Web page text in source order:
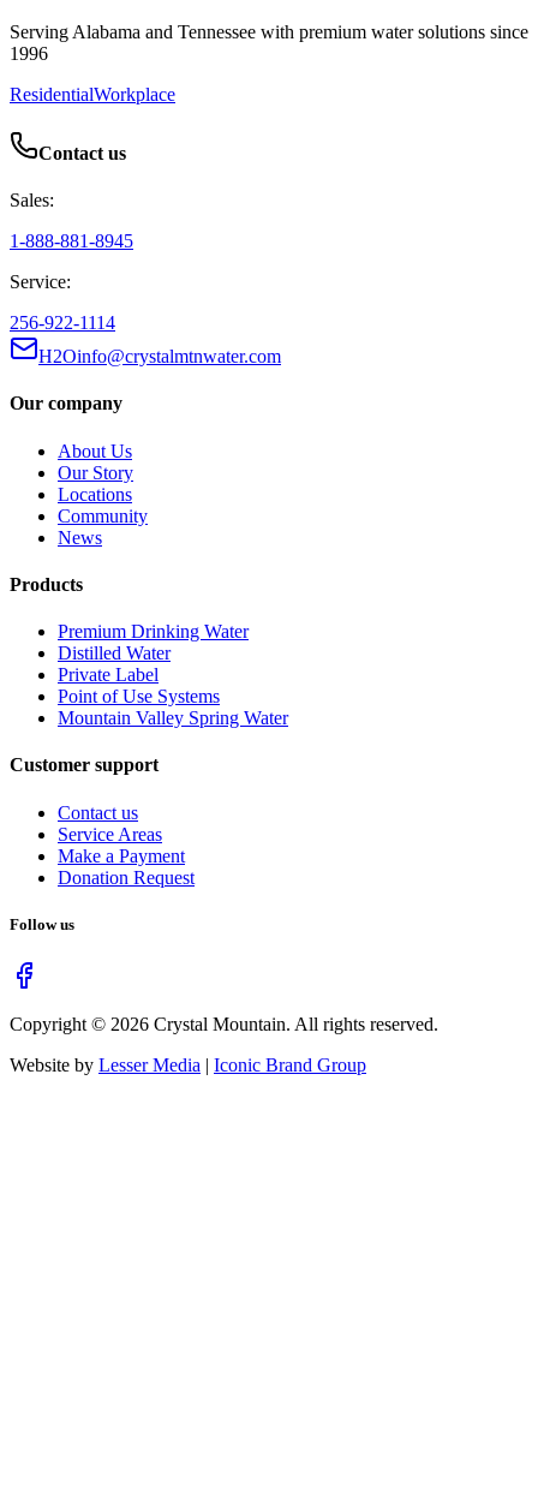
Serving Alabama and Tennessee with premium water solutions since
1996
ResidentialWorkplace
Contact us
Sales:
1-888-881-8945
Service:
256-922-1114
H2Oinfo@crystalmtnwater.com
Our company
About Us
Our Story
Locations
Community
News
Products
Premium Drinking Water
Distilled Water
Private Label
Point of Use Systems
Mountain Valley Spring Water
Customer support
Contact us
Service Areas
Make a Payment
Donation Request
Follow us
Copyright © 2026 Crystal Mountain. All rights reserved.
Website by Lesser Media | Iconic Brand Group